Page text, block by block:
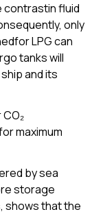
contrastin fluid
only
LPG can
tanks will
and its
maximum
by sea
storage
shows that the